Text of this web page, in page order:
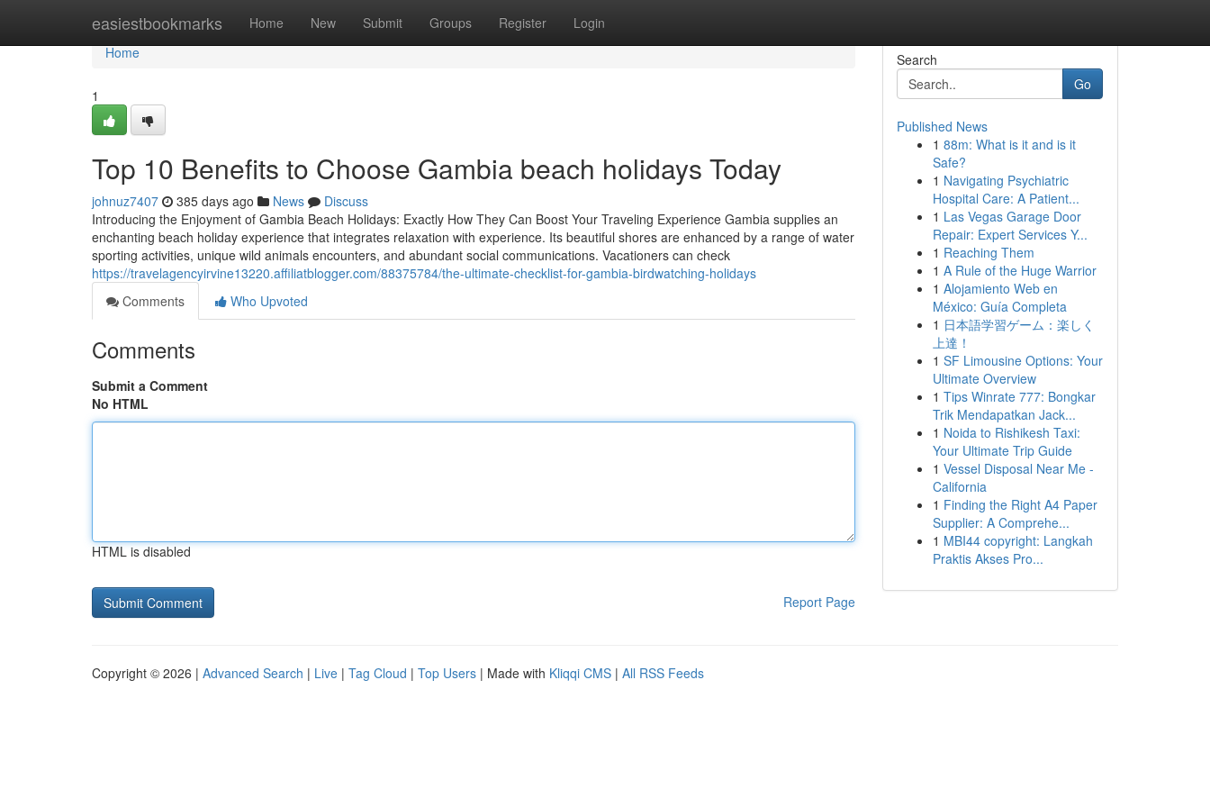
easiestbookmarks Home New Submit Groups Register Login
Home
Home
1
Top 10 Benefits to Choose Gambia beach holidays Today
johnuz7407 385 days ago News
Discuss
Introducing the Enjoyment of Gambia Beach Holidays: Exactly How They Can Boost Your Traveling Experience Gambia supplies an
enchanting beach holiday experience that integrates relaxation with experience. Its beautiful shores are enhanced by a range of water
sporting activities, unique wild animals encounters, and abundant social communications. Vacationers can check
https://travelagencyirvine13220.affiliatblogger.com/88375784/the-ultimate-checklist-for-gambia-birdwatching-holidays
Comments
Who Upvoted
Comments
Submit a Comment
No HTML
HTML is disabled
Report Page
Search
Go
Published News
1 88m: What is it and is it
Safe?
1 Navigating Psychiatric
Hospital Care: A Patient...
1 Las Vegas Garage Door
Repair: Expert Services Y...
1 Reaching Them
1 A Rule of the Huge Warrior
1 Alojamiento Web en
México: Guía Completa
1 日本語学習ゲーム：楽しく
上達！
1 SF Limousine Options: Your
Ultimate Overview
1 Tips Winrate 777: Bongkar
Trik Mendapatkan Jack...
1 Noida to Rishikesh Taxi:
Your Ultimate Trip Guide
1 Vessel Disposal Near Me -
California
1 Finding the Right A4 Paper
Supplier: A Comprehe...
1 MBI44 copyright: Langkah
Praktis Akses Pro...
Copyright © 2026 | Advanced Search | Live | Tag Cloud | Top Users | Made with Kliqqi CMS | All RSS Feeds